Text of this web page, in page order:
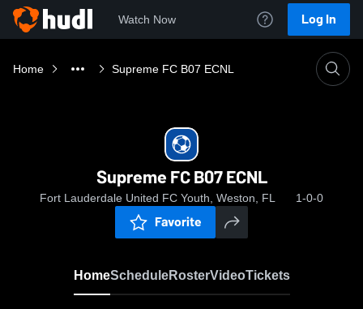
Watch Now Log In
Home Supreme FC B07 ECNL
Supreme FC B07 ECNL
Fort Lauderdale United FC Youth, Weston, FL 1-0-0
Favorite
HomeScheduleRosterVideoTickets